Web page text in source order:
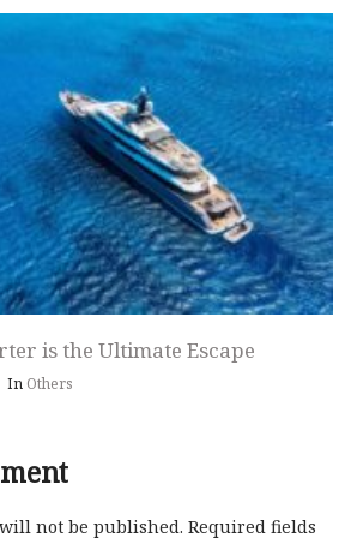
is the Ultimate Escape
In Others
not be published. Required fields